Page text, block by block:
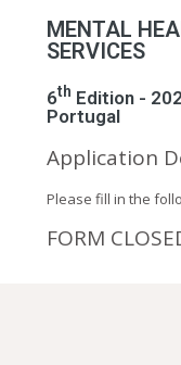
MENTAL
SERVICES
6th Edition -
Portugal
Application
Please fill in the
FORM